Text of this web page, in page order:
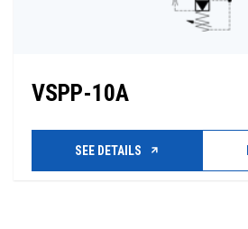
VSPP-10A
SEE DETAILS